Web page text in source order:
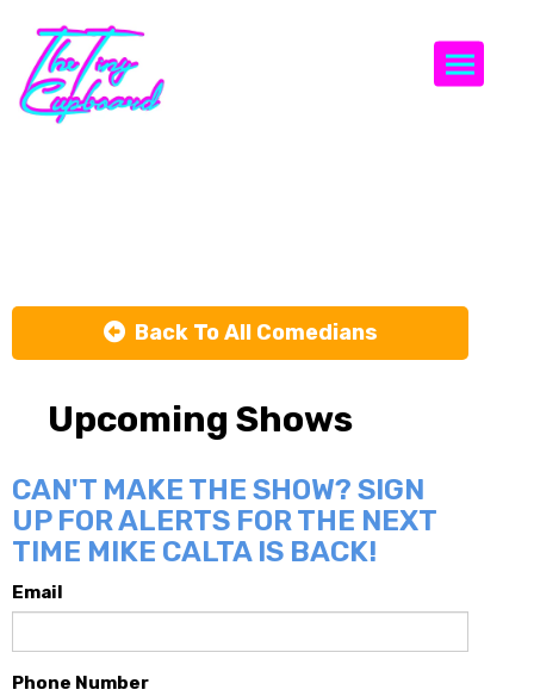
Back To All Comedians
Upcoming Shows
CAN'T MAKE THE SHOW? SIGN
UP FOR ALERTS FOR THE NEXT
TIME MIKE CALTA IS BACK!
Email
Phone Number